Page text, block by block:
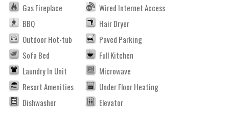
Gas Fireplace
Wired Internet Access
BBQ
Hair Dryer
Outdoor Hot-tub
Paved Parking
Sofa Bed
Full Kitchen
Laundry In Unit
Microwave
Resort Amenities
Under Floor Heating
Dishwasher
Elevator